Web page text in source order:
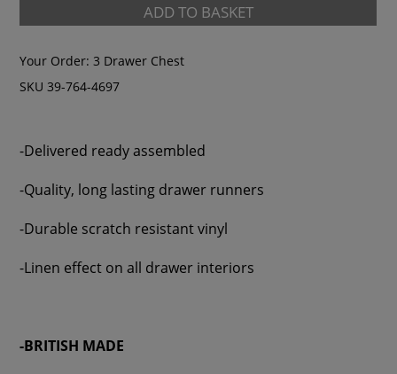
ADD TO BASKET
Your Order:3 Drawer Chest
SKU 39-764-4697
-Delivered ready assembled
-Quality, long lasting drawer runners
-Durable scratch resistant vinyl
-Linen effect on all drawer interiors
-BRITISH MADE